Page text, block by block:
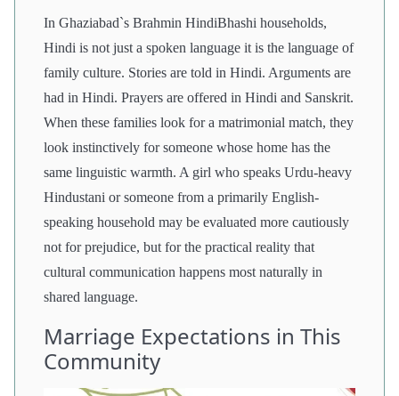
In Ghaziabad`s Brahmin HindiBhashi households,
Hindi is not just a spoken language it is the language of
family culture. Stories are told in Hindi. Arguments are
had in Hindi. Prayers are offered in Hindi and Sanskrit.
When these families look for a matrimonial match, they
look instinctively for someone whose home has the
same linguistic warmth. A girl who speaks Urdu-heavy
Hindustani or someone from a primarily English-
speaking household may be evaluated more cautiously
not for prejudice, but for the practical reality that
cultural communication happens most naturally in
shared language.
Marriage Expectations in This
Community